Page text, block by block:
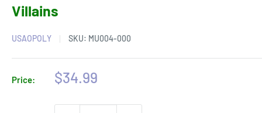
Villains
USAOPOLY SKU: MU004-000
Price:
Sale
$34.99